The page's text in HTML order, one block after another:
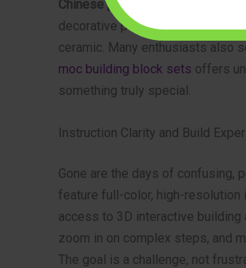
Chinese pagoda building set
will
decorative panels, intricate
ceramic. Many enthusiasts also
moc building block sets offers
something truly special.
Instruction Clarity and Build
Gone are the days of confusing,
feature full-color, high-
access to 3D interactive
zoom in on complex steps, and
The goal is a challenge, not